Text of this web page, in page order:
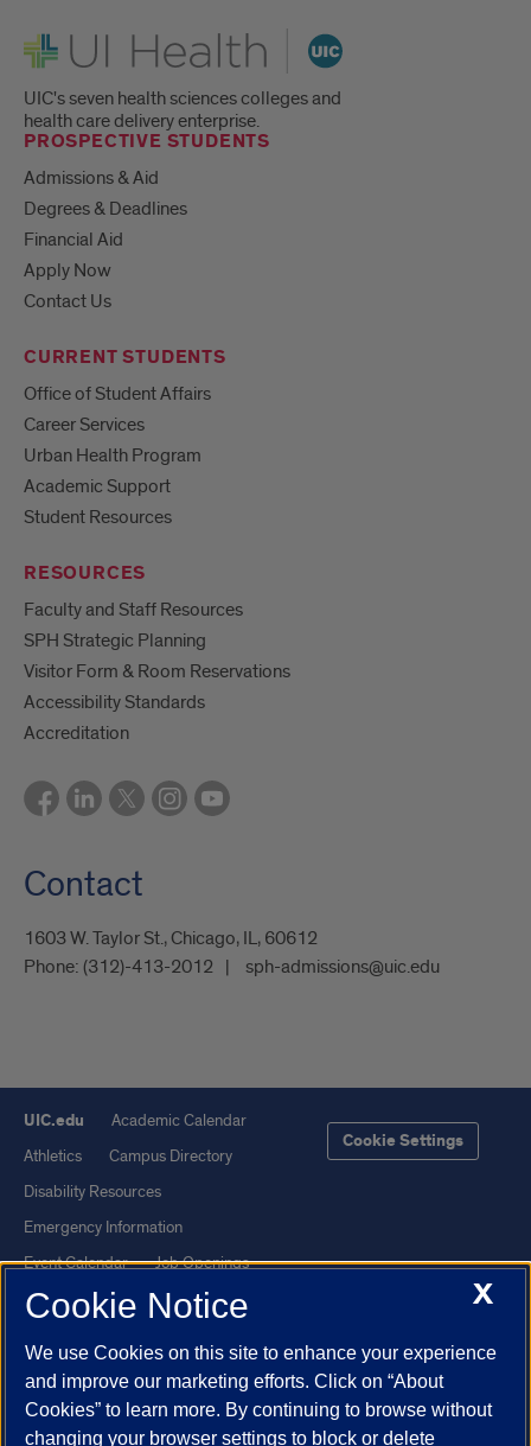
UI Health
UIC's seven health sciences colleges and
health care delivery enterprise.
PROSPECTIVE STUDENTS
Admissions & Aid
Degrees & Deadlines
Financial Aid
Apply Now
Contact Us
CURRENT STUDENTS
Office of Student Affairs
Career Services
Urban Health Program
Academic Support
Student Resources
RESOURCES
Faculty and Staff Resources
SPH Strategic Planning
Visitor Form & Room Reservations
Accessibility Standards
Accreditation
Contact
1603 W. Taylor St., Chicago, IL, 60612
Phone: (312)-413-2012 sph-admissions@uic.edu
UIC.edu
Academic Calendar
Athletics
Campus Directory
Disability Resources
Emergency Information
Event Calendar
Job Openings
Library
Maps
UI Health
Veterans Affairs
Report a Concern
Cookie Settings
X
Cookie Notice
We use Cookies on this site to enhance your experience
and improve our marketing efforts. Click on “About
Cookies” to learn more. By continuing to browse without
changing your browser settings to block or delete